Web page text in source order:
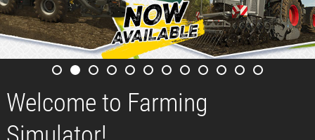
Welcome to Farming